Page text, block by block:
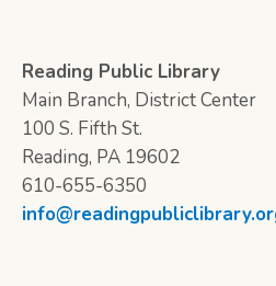
Reading Public Library
Main Branch, District Center
100 S. Fifth St.
Reading, PA 19602
610-655-6350